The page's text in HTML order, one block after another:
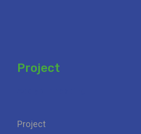
Project
Project